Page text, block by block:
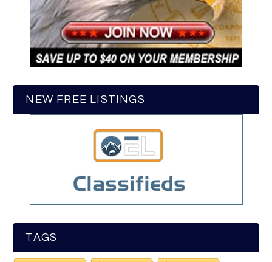
NEW FREE LISTINGS
TAGS